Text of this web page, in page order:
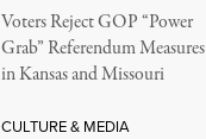
Voters Reject GOP “Power
Grab” Referendum Measures
in Kansas and Missouri
CULTURE & MEDIA